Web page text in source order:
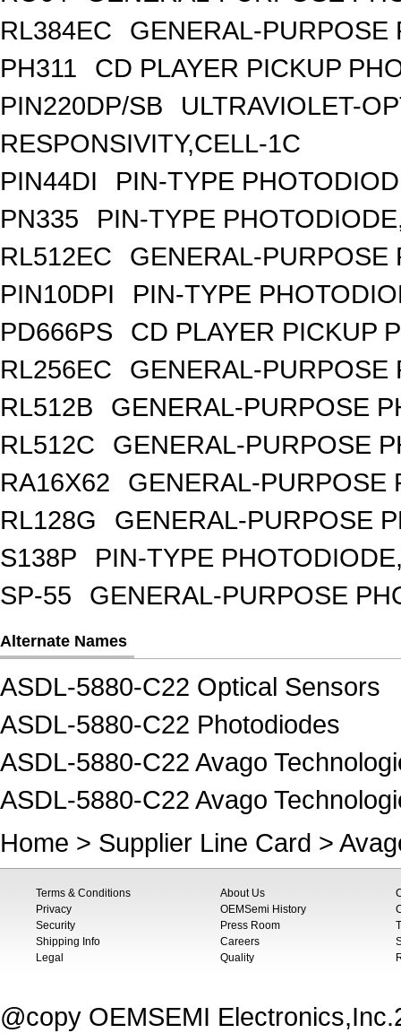
RL384EC
GENERAL-PURPOSE
PH311
CD PLAYER PICKUP
PIN220DP/SB
ULTRAVIOLET-
RESPONSIVITY,CELL-1C
PIN44DI
PIN-TYPE
PN335
PIN-TYPE
RL512EC
GENERAL-PURPOSE
PIN10DPI
PIN-TYPE
PD666PS
CD PLAYER PICKUP
RL256EC
GENERAL-PURPOSE
RL512B
GENERAL-PURPOSE
RL512C
GENERAL-PURPOSE
RA16X62
GENERAL-PURPOSE
RL128G
GENERAL-PURPOSE
S138P
PIN-TYPE
SP-55
GENERAL-PURPOSE
Alternate Names
ASDL-5880-C22 Optical Sensors
ASDL-5880-C22 Photodiodes
ASDL-5880-C22 Avago
ASDL-5880-C22 Avago
Home > Supplier Line Card >
Terms & Conditions
Privacy
Security
Shipping Info
Legal
About Us
OEMSemi History
Press Room
Careers
Quality
@copy OEMSEMI